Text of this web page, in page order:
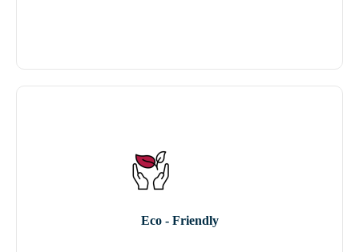
Eco - Friendly